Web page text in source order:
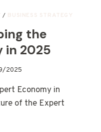
/ BUSINESS STRATEGY
the
in 2025
2025
Economy in
of the Expert